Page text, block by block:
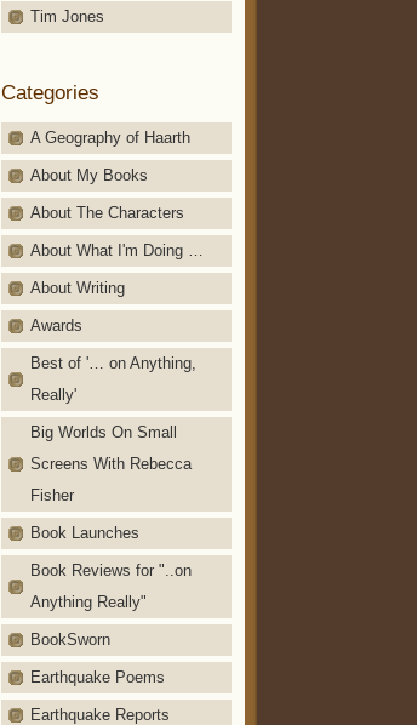
Tim Jones
Categories
A Geography of Haarth
About My Books
About The Characters
About What I'm Doing …
About Writing
Awards
Best of '… on Anything,
Really'
Big Worlds On Small
Screens With Rebecca
Fisher
Book Launches
Book Reviews for "..on
Anything Really"
BookSworn
Earthquake Poems
Earthquake Reports